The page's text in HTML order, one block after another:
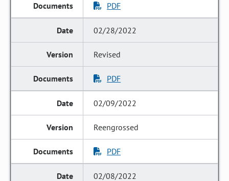
PDF
02/28/2022
Revised
PDF
02/09/2022
Reengrossed
PDF
02/08/2022